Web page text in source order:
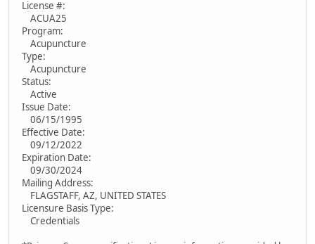
License #:
ACUA25
Program:
Acupuncture
Type:
Acupuncture
Status:
Active
Issue Date:
06/15/1995
Effective Date:
09/12/2022
Expiration Date:
09/30/2024
Mailing Address:
FLAGSTAFF, AZ, UNITED STATES
Licensure Basis Type:
Credentials